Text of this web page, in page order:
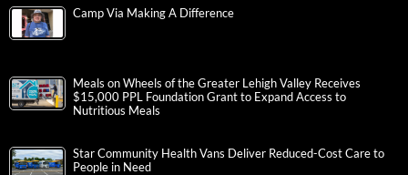
Camp Via Making A Difference
Meals on Wheels of the Greater Lehigh Valley Receives
$15,000 PPL Foundation Grant to Expand Access to
Nutritious Meals
Star Community Health Vans Deliver Reduced-Cost Care to
People in Need